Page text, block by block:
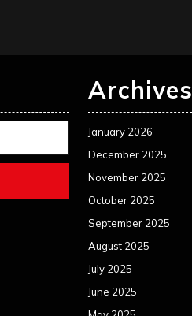
Archives
January 2026
December 2025
November 2025
October 2025
September 2025
August 2025
July 2025
June 2025